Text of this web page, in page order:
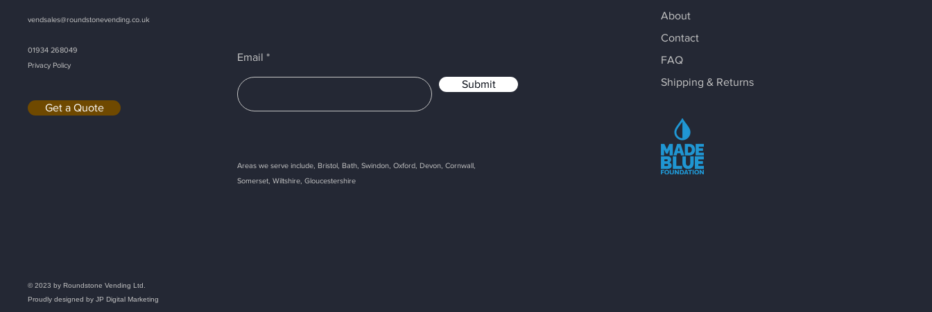
vendsales@roundstonevending. co.uk
01934 268049
Privacy Policy
Get a Quote
Email
Submit
Areas we serve include, Bristol, Bath, Swindon, Oxford, Devon, Cornwall,
Somerset, Wiltshire, Gloucestershire
About
Contact
FAQ
Shipping & Returns
© 2023 by Roundstone Vending Ltd.
Proudly designed by JP Digital Marketing